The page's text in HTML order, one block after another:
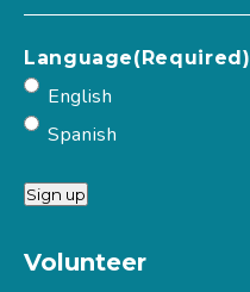
Language(Required)
English
Spanish
Sign up
Volunteer